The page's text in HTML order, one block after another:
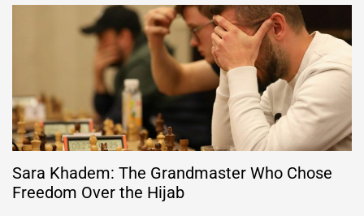
Sara Khadem: The Grandmaster Who Chose
Freedom Over the Hijab